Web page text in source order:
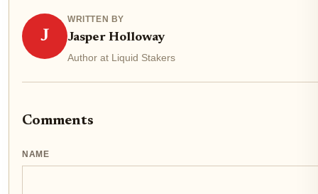
J
WRITTEN BY
Jasper Holloway
Author at Liquid Stakers
Comments
NAME